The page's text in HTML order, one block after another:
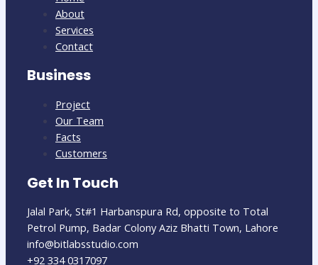
About
Services
Contact
Business
Project
Our Team
Facts
Customers
Get In Touch
Jalal Park, St#1 Harbanspura Rd, opposite to Total
Petrol Pump, Badar Colony Aziz Bhatti Town, Lahore
info@bitlabsstudio.com​
+92 334 0317097